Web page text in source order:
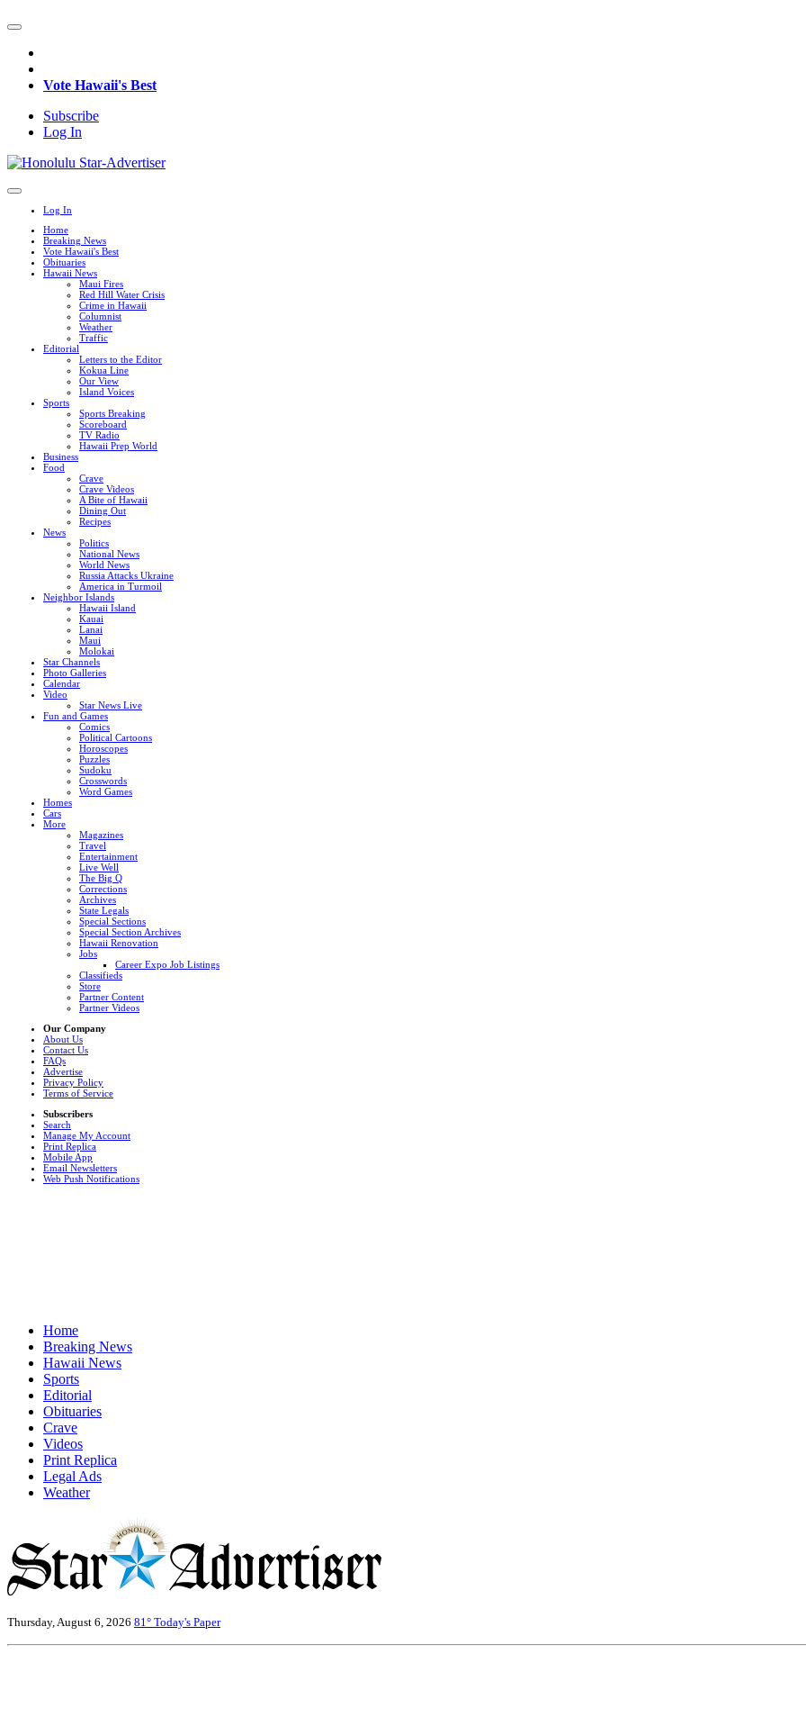
Vote Hawaii's Best
Subscribe
Log In
Log In
Home
Breaking News
Vote Hawaii's Best
Obituaries
Hawaii News
Maui Fires
Red Hill Water Crisis
Crime in Hawaii
Columnist
Weather
Traffic
Editorial
Letters to the Editor
Kokua Line
Our View
Island Voices
Sports
Sports Breaking
Scoreboard
TV Radio
Hawaii Prep World
Business
Food
Crave
Crave Videos
A Bite of Hawaii
Dining Out
Recipes
News
Politics
National News
World News
Russia Attacks Ukraine
America in Turmoil
Neighbor Islands
Hawaii Island
Kauai
Lanai
Maui
Molokai
Star Channels
Photo Galleries
Calendar
Video
Star News Live
Fun and Games
Comics
Political Cartoons
Horoscopes
Puzzles
Sudoku
Crosswords
Word Games
Homes
Cars
More
Magazines
Travel
Entertainment
Live Well
The Big Q
Corrections
Archives
State Legals
Special Sections
Special Section Archives
Hawaii Renovation
Jobs
Career Expo Job Listings
Classifieds
Store
Partner Content
Partner Videos
Our Company
About Us
Contact Us
FAQs
Advertise
Privacy Policy
Terms of Service
Subscribers
Search
Manage My Account
Print Replica
Mobile App
Email Newsletters
Web Push Notifications
Home
Breaking News
Hawaii News
Sports
Editorial
Obituaries
Crave
Videos
Print Replica
Legal Ads
Weather
Thursday, August 6, 2026 81° Today's Paper